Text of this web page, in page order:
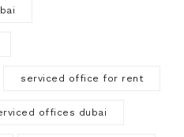
serviced office for rent
offices dubai